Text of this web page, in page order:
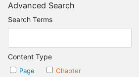
Advanced Search
Search Terms
Content Type
Page
Chapter